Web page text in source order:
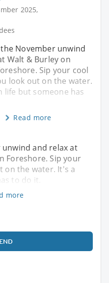
2025,
November unwind
Walt & Burley on
Sip your cool
look out on the water.
life but someone has
Read more
and relax at
Foreshore. Sip your
on the water. It's a
to do it.
more